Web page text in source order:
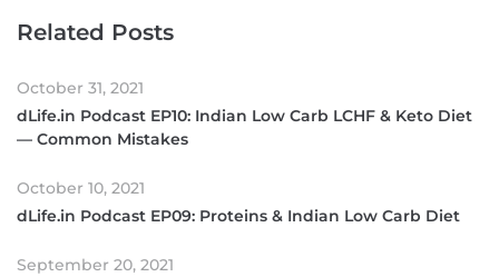
Related Posts
October 31, 2021
dLife.in Podcast EP10: Indian Low Carb LCHF & Keto Diet
— Common Mistakes
October 10, 2021
dLife.in Podcast EP09: Proteins & Indian Low Carb Diet
September 20, 2021